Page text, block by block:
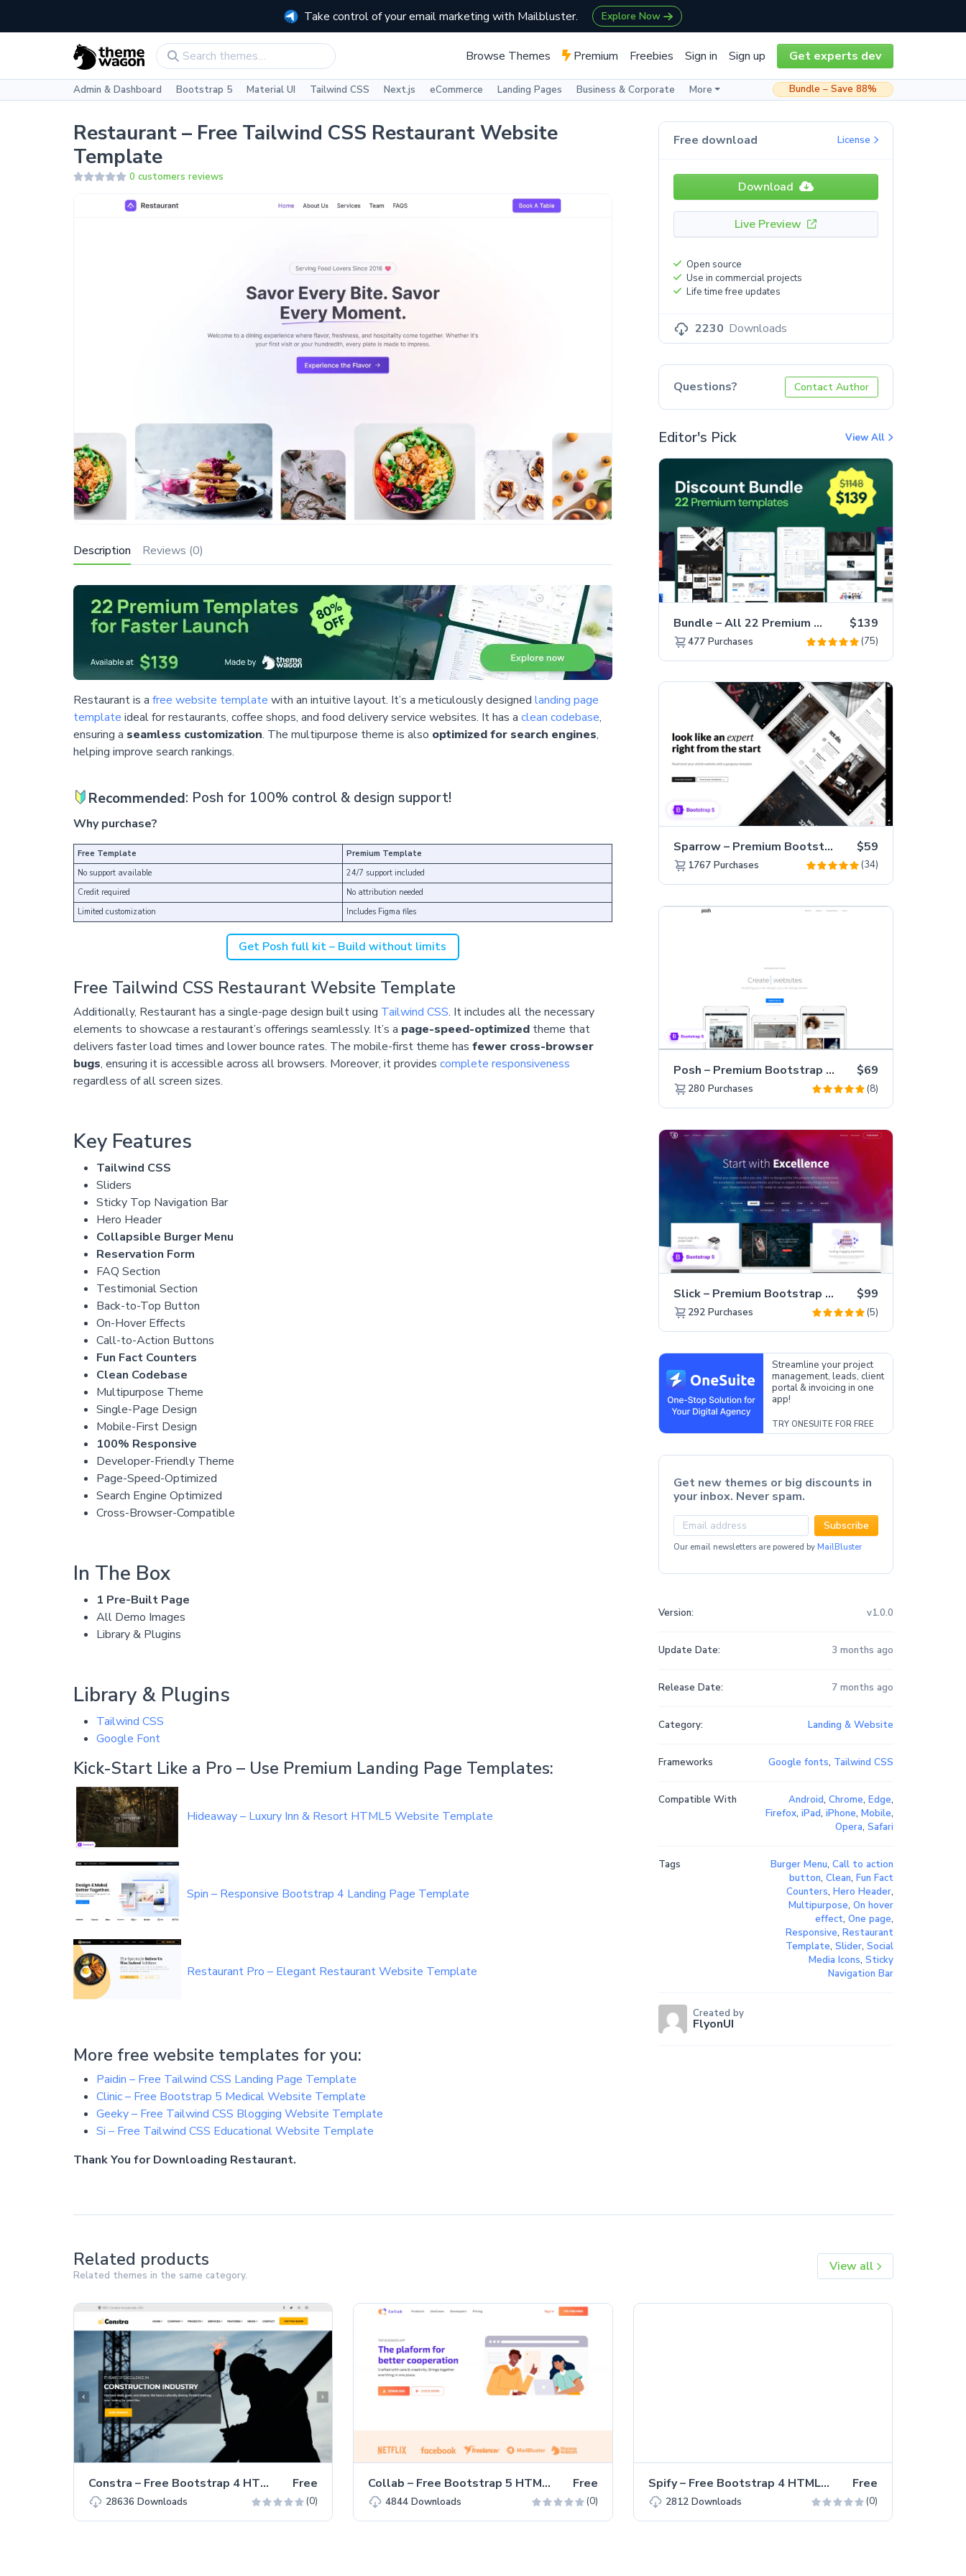
Take control of your email marketing with Mailbluster. Explore Now
Browse Themes Premium Freebies Sign in Sign up Get experts dev
Admin & Dashboard Bootstrap 5 Material UI Tailwind CSS Next.js eCommerce Landing Pages Business & Corporate More Bundle – Save 88%
Restaurant – Free Tailwind CSS Restaurant Website
Template
0 customers reviews
Description Reviews (0)
Restaurant is a free website template with an intuitive layout. It’s a meticulously designed landing page
template ideal for restaurants, coffee shops, and food delivery service websites. It has a clean codebase,
ensuring a seamless customization. The multipurpose theme is also optimized for search engines,
helping improve search rankings.
Recommended: Posh for 100% control & design support!
Why purchase?
Free Template
Premium Template
No support available
24/7 support included
Credit required
No attribution needed
Limited customization
Includes Figma files
Get Posh full kit – Build without limits
Free Tailwind CSS Restaurant Website Template
Additionally, Restaurant has a single-page design built using Tailwind CSS. It includes all the necessary
elements to showcase a restaurant’s offerings seamlessly. It’s a page-speed-optimizedtheme that
delivers faster load times and lower bounce rates. The mobile-first theme has fewer cross-browser
bugs, ensuring it is accessible across all browsers. Moreover, it provides complete responsiveness
regardless of all screen sizes.
Key Features
Tailwind CSS
Sliders
Sticky Top Navigation Bar
Hero Header
Collapsible Burger Menu
Reservation Form
FAQ Section
Testimonial Section
Back-to-Top Button
On-Hover Effects
Call-to-Action Buttons
Fun Fact Counters
Clean Codebase
Multipurpose Theme
Single-Page Design
Mobile-First Design
100% Responsive
Developer-Friendly Theme
Page-Speed-Optimized
Search Engine Optimized
Cross-Browser-Compatible
In The Box
1 Pre-Built Page
All Demo Images
Library & Plugins
Library & Plugins
Tailwind CSS
Google Font
Kick-Start Like a Pro – Use Premium Landing Page Templates:
Hideaway – Luxury Inn & Resort HTML5 Website Template
Spin – Responsive Bootstrap 4 Landing Page Template
Restaurant Pro – Elegant Restaurant Website Template
More free website templates for you:
Paidin – Free Tailwind CSS Landing Page Template
Clinic – Free Bootstrap 5 Medical Website Template
Geeky – Free Tailwind CSS Blogging Website Template
Si – Free Tailwind CSS Educational Website Template
Thank You for Downloading Restaurant.
Free download License
Download
Live Preview
Open source
Use in commercial projects
Life time free updates
2230 Downloads
Questions? Contact Author
Editor's Pick View All
Bundle – All 22 Premium Templates 88% OFF! $139
477 Purchases (75)
Sparrow – Premium Bootstrap 5 Business Website Template $59
1767 Purchases (34)
Posh – Premium Bootstrap 5 Creative Portfolio Website Template $69
280 Purchases (8)
Slick – Premium Bootstrap 5 Drag & Drop Template Generator $99
292 Purchases (5)
Streamline your project
management, leads, client
portal & invoicing in one
app!
TRY ONESUITE FOR FREE
Get new themes or big discounts in
your inbox. Never spam.
Subscribe
Our email newsletters are powered by MailBluster
Version: v1.0.0
Update Date: 3 months ago
Release Date: 7 months ago
Category: Landing & Website
Frameworks Google fonts, Tailwind CSS
Compatible With Android, Chrome, Edge,
Firefox, iPad, iPhone, Mobile,
Opera, Safari
Tags Burger Menu, Call to action
button, Clean, Fun Fact
Counters, Hero Header,
Multipurpose, On hover
effect, One page,
Responsive, Restaurant
Template, Slider, Social
Media Icons, Sticky
Navigation Bar
Created by
FlyonUI
Related products
Related themes in the same category.
View all
Constra – Free Bootstrap 4 HTML5 Business Website Template Free
28636 Downloads (0)
Collab – Free Bootstrap 5 HTML5 Corporate & Business Website Template Free
4844Downloads (0)
Spify – Free Bootstrap 4 HTML5 Business Website Template Free
2812Downloads (0)